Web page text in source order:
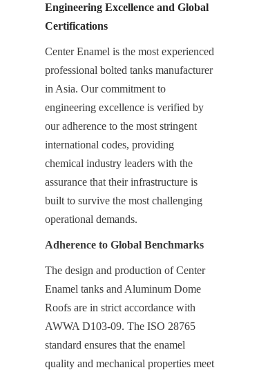
Engineering Excellence and Global
Certifications
Center Enamel is the most experienced
professional bolted tanks manufacturer
in Asia. Our commitment to
engineering excellence is verified by
our adherence to the most stringent
international codes, providing
chemical industry leaders with the
assurance that their infrastructure is
built to survive the most challenging
operational demands.
Adherence to Global Benchmarks
The design and production of Center
Enamel tanks and Aluminum Dome
Roofs are in strict accordance with
AWWA D103-09. The ISO 28765
standard ensures that the enamel
quality and mechanical properties meet